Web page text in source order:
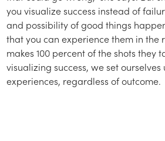
you visualize success instead of
and possibility of good things
that you can experience them in the
makes 100 percent of the shots they
visualizing success, we set
experiences, regardless of outcome.